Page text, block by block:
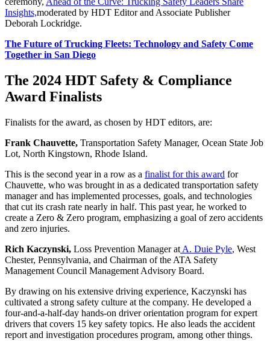
Insights,moderated by HDT Editor and Associate Publisher
Deborah Lockridge.
The Future of Trucking Fleets: Technology and Safety Come
Together in San Diego
The 2024 HDT Safety & Compliance
Award Finalists
Finalists for the award, as chosen by HDT editors, are:
Frank Chauvette, Transportation Safety Manager, Ocean State Job
Lot, North Kingstown, Rhode Island.
This is the second year in a row as a finalist for this award for
Chauvette, who was brought in as a dedicated transportation safety
manager and has implemented processes, goals, and technologies
that cut its crash rate nearly in half. This past year, he worked to
create a Zero & Zero program, emphasizing a goal of zero accidents
and zero injuries.
Rich Kaczynski, Loss Prevention Manager at A. Duie Pyle, West
Chester, Pennsylvania, and Chairman of the ATA Safety
Management Council Management Advisory Board.
By drawing on his extensive driving experience, Kaczynski has
cultivated a strong safety culture at the company. He developed a
four-and-a-half-day hands-on driver orientation program for expert
drivers that covers 15 key safety topics. He also leads the accident
report and investigation procedures program, among other things.